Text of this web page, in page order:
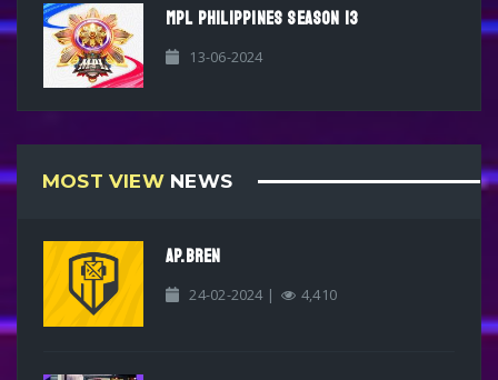
MPL PHILIPPINES SEASON 13
13-06-2024
MOST VIEWNEWS
AP.BREN
24-02-2024 | 4,410